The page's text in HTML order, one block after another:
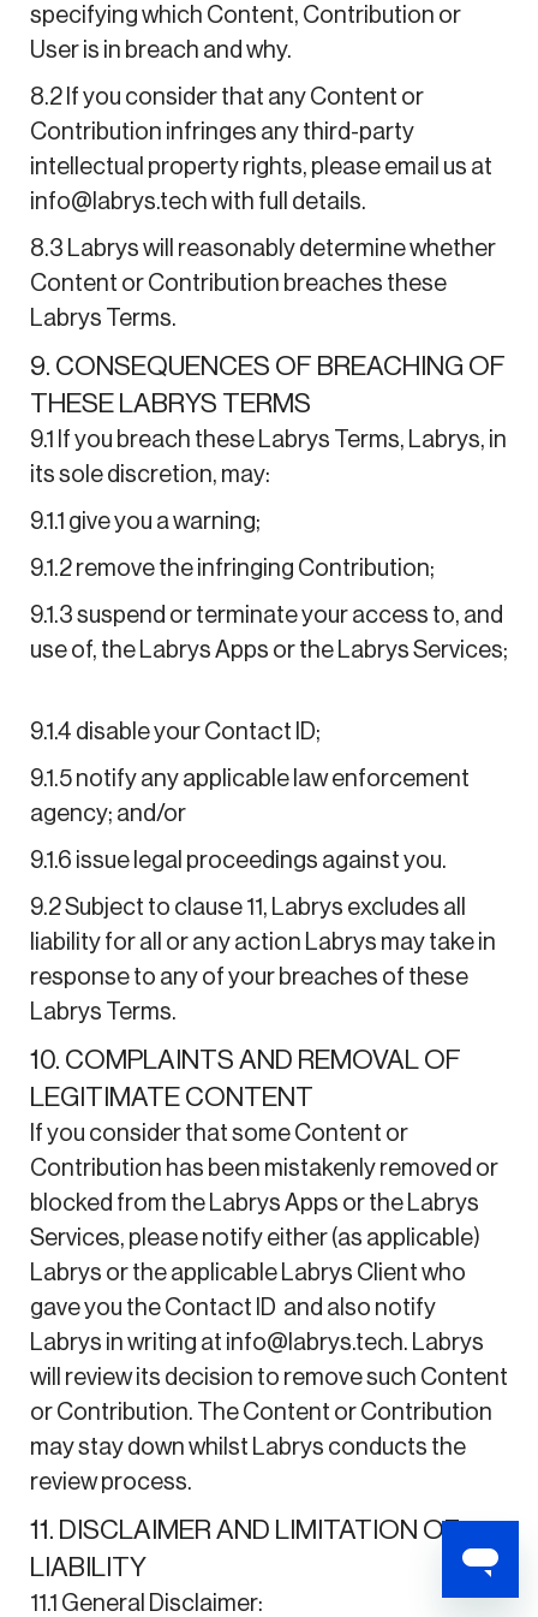
specifying which Content, Contribution or
User is in breach and why.
8.2 If you consider that any Content or
Contribution infringes any third-party
intellectual property rights, please email us at
info@labrys.tech with full details.
8.3 Labrys will reasonably determine whether
Content or Contribution breaches these
Labrys Terms.
9. CONSEQUENCES OF BREACHING OF
THESE LABRYS TERMS
9.1 If you breach these Labrys Terms, Labrys, in
its sole discretion, may:
9.1.1 give you a warning;
9.1.2 remove the infringing Contribution;
9.1.3 suspend or terminate your access to, and
use of, the Labrys Apps or the Labrys Services;
9.1.4 disable your Contact ID;
9.1.5 notify any applicable law enforcement
agency; and/or
9.1.6 issue legal proceedings against you.
9.2 Subject to clause 11, Labrys excludes all
liability for all or any action Labrys may take in
response to any of your breaches of these
Labrys Terms.
10. COMPLAINTS AND REMOVAL OF
LEGITIMATE CONTENT
If you consider that some Content or
Contribution has been mistakenly removed or
blocked from the Labrys Apps or the Labrys
Services, please notify either (as applicable)
Labrys or the applicable Labrys Client who
gave you the Contact ID and also notify
Labrys in writing at info@labrys.tech. Labrys
will review its decision to remove such Content
or Contribution. The Content or Contribution
may stay down whilst Labrys conducts the
review process.
11. DISCLAIMER AND LIMITATION OF
LIABILITY
11.1 General Disclaimer: